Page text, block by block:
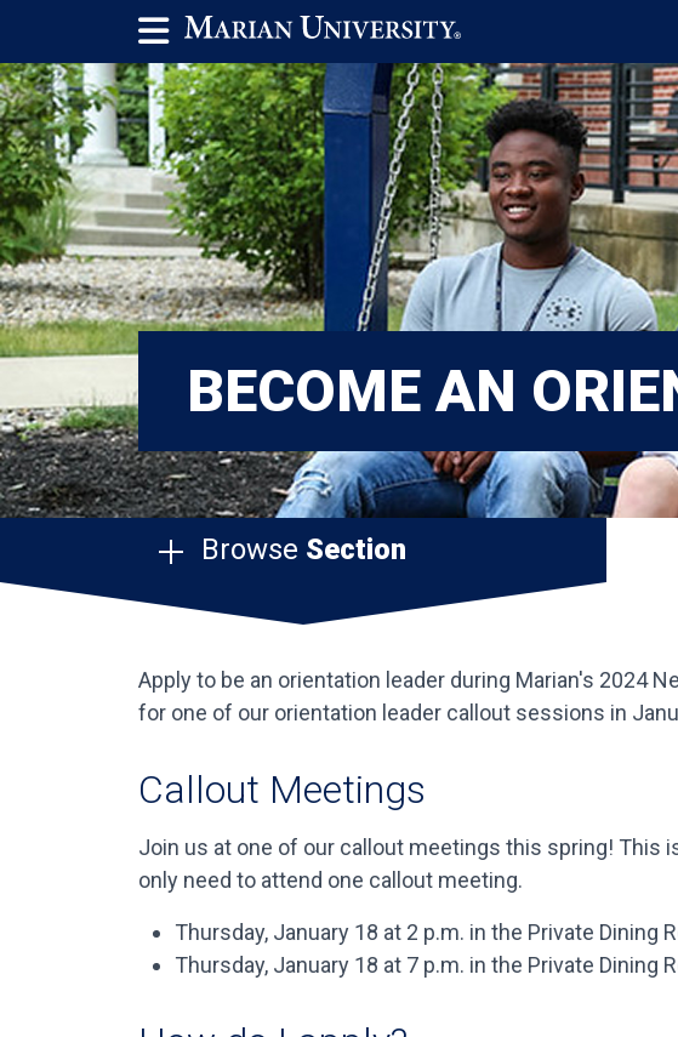
BECOME AN
Browse Section
Apply to be an orientation leader during Marian's 2024
for one of our orientation leader callout sessions in
Callout Meetings
Join us at one of our callout meetings this spring! This
only need to attend one callout meeting.
Thursday, January 18 at 2 p.m. in the Private Dining
Thursday, January 18 at 7 p.m. in the Private Dining